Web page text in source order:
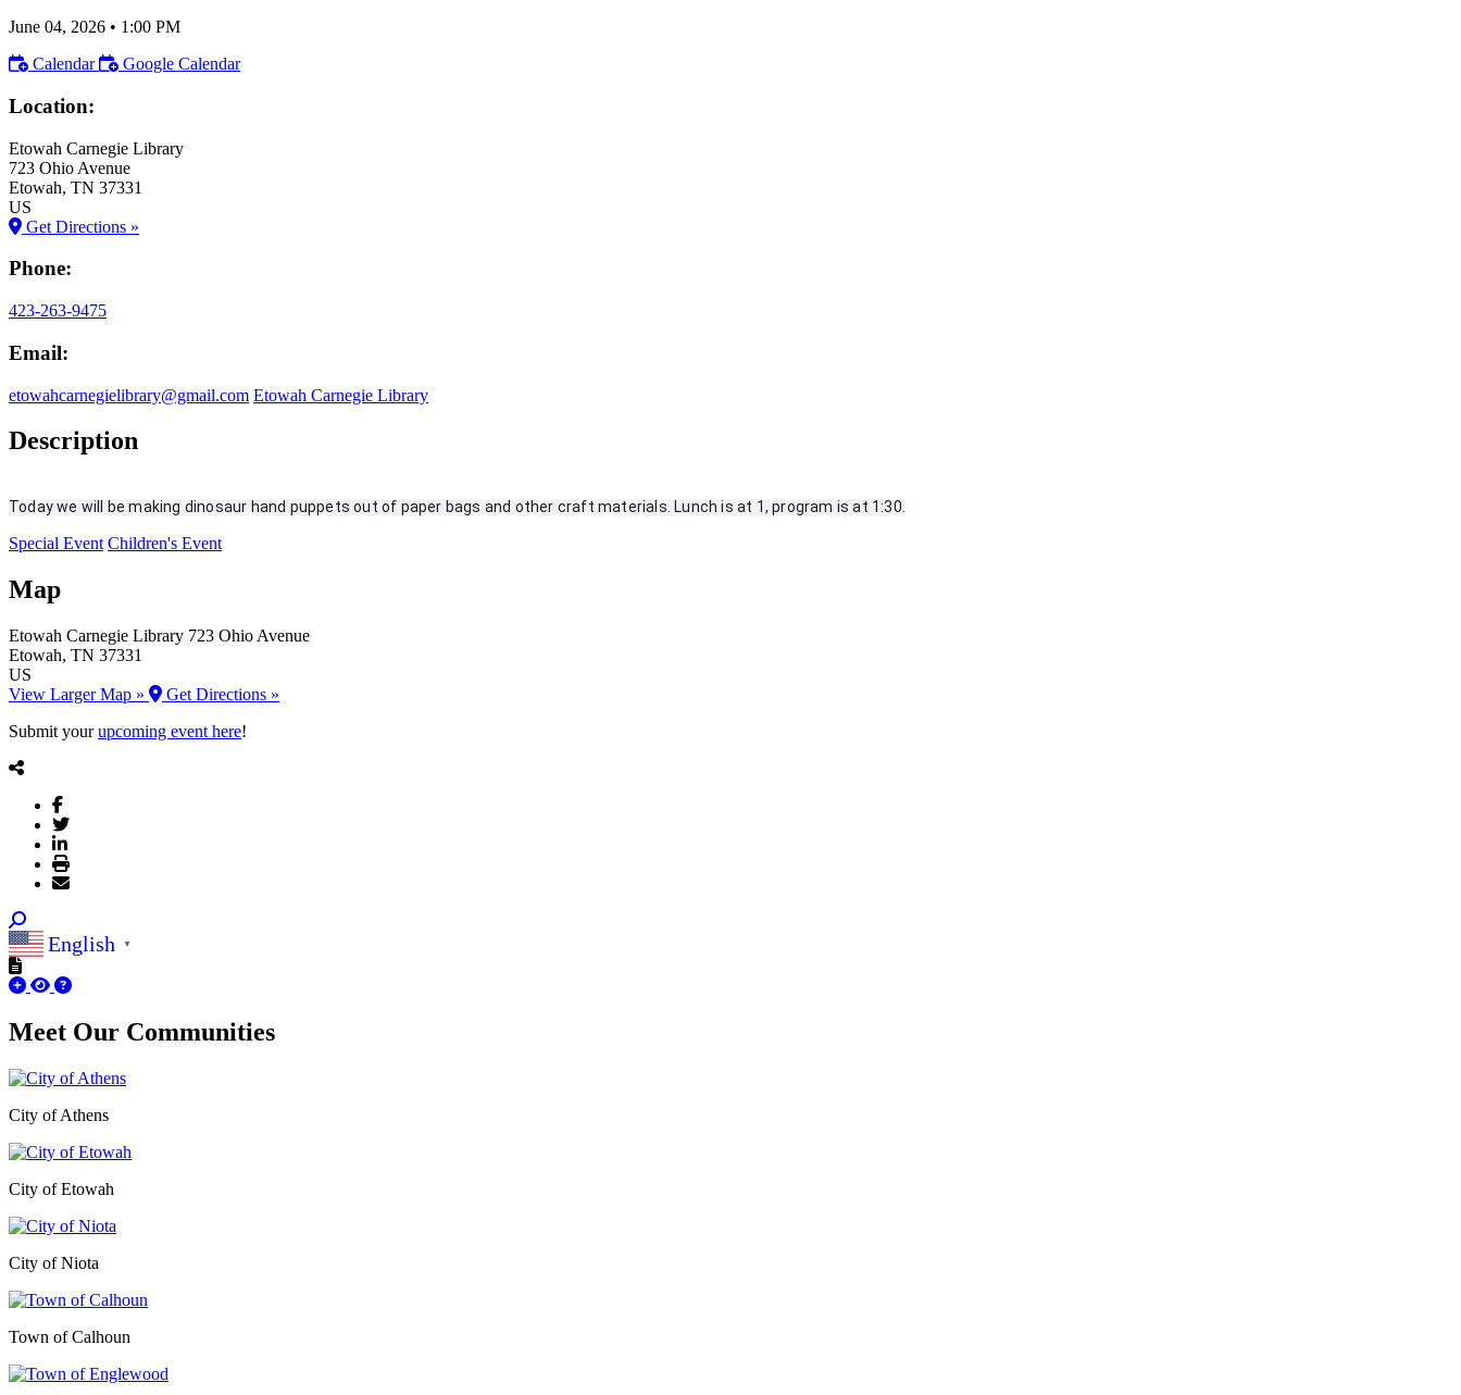
June 04, 2026 • 1:00 PM
Calendar
Google Calendar
Location:
Etowah Carnegie Library
723 Ohio Avenue
Etowah, TN 37331
US
Get Directions »
Phone:
423-263-9475
Email:
etowahcarnegielibrary@gmail.com Etowah Carnegie Library
Description
Today we will be making dinosaur hand puppets out of paper bags and other craft materials. Lunch is at 1, program is at 1:30.
Special Event Children's Event
Map
Etowah Carnegie Library 723 Ohio Avenue
Etowah, TN 37331
US
View Larger Map »
Get Directions »
Submit yourupcoming event here!
English ▼
Meet Our Communities
City of Athens
City of Etowah
City of Niota
Town of Calhoun